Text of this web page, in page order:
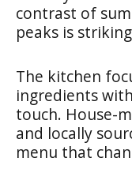
contrast of
peaks is
The kitchen
ingredients
touch. House-
and locally
menu that